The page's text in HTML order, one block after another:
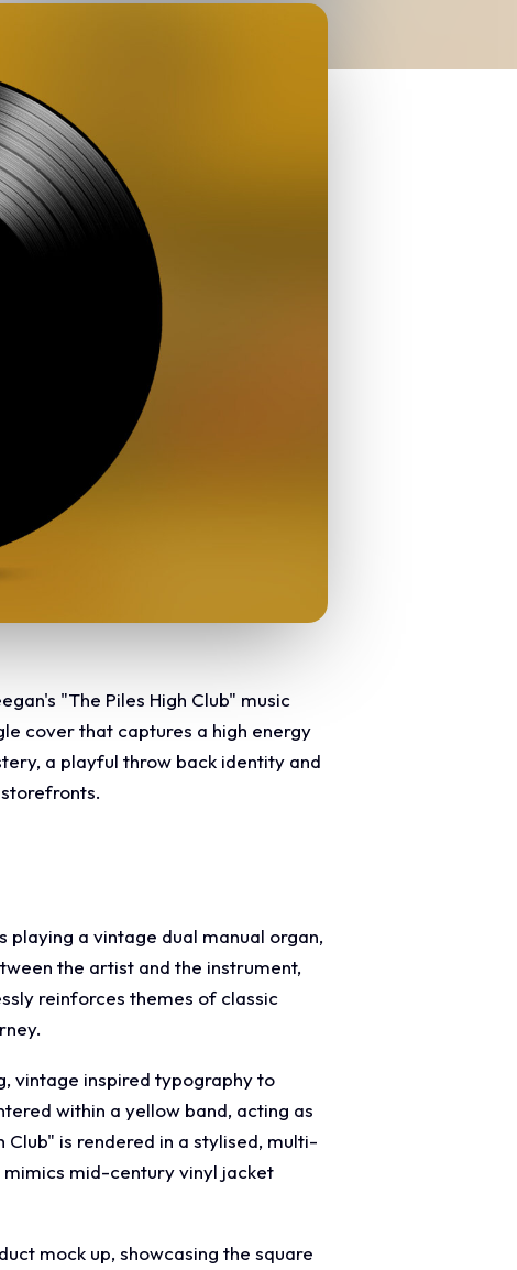
"The Piles High Club" music
cover that captures a high energy
a playful throw back identity and
playing a vintage dual manual organ,
the artist and the instrument,
reinforces themes of classic
vintage inspired typography to
within a yellow band, acting as
is rendered in a stylised, multi-
mid-century vinyl jacket
mock up, showcasing the square